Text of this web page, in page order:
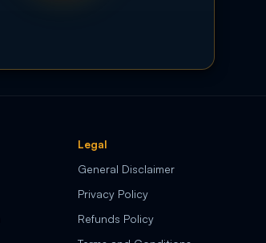
Legal
General Disclaimer
Privacy Policy
Refunds Policy